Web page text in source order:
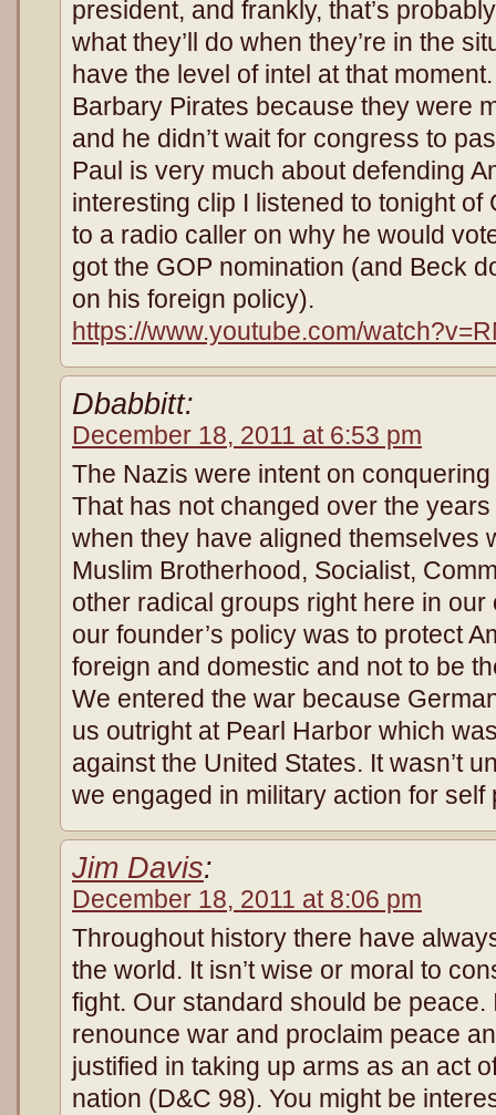
president, and frankly, that’s
what they’ll do when they’re in the
have the level of intel at that
Barbary Pirates because they were
and he didn’t wait for congress to
Paul is very much about defending
interesting clip I listened to tonight
to a radio caller on why he would
got the GOP nomination (and Beck
on his foreign policy).
https://www.youtube.com/
Dbabbitt:
December 18, 2011 at 6:53 pm
The Nazis were intent on
That has not changed over the
when they have aligned themselves
Muslim Brotherhood, Socialist,
other radical groups right here in
our founder’s policy was to protect
foreign and domestic and not to be
We entered the war because
us outright at Pearl Harbor which
against the United States. It wasn’t
we engaged in military action for self
Jim Davis:
December 18, 2011 at 8:06 pm
Throughout history there have
the world. It isn’t wise or moral to
fight. Our standard should be
renounce war and proclaim peace
justified in taking up arms as an act
nation (D&C 98). You might be